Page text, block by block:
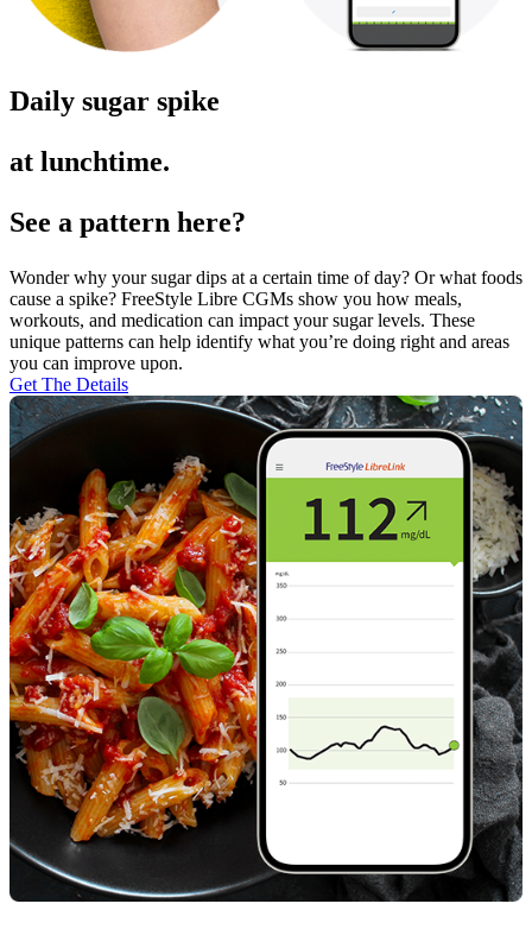
Daily sugar spike
at lunchtime.
See a pattern here?
Wonder why your sugar dips at a certain time of day? Or what foods
cause a spike? FreeStyle Libre CGMs show you how meals,
workouts, and medication can impact your sugar levels. These
unique patterns can help identify what you’re doing right and areas
you can improve upon.
Get The Details